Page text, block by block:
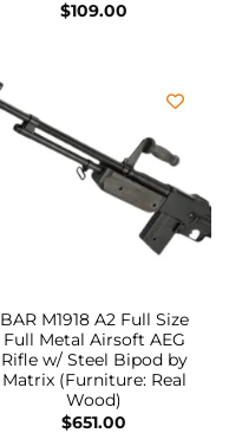
$109.00
BAR M1918 A2 Full Size
Full Metal Airsoft AEG
Rifle w/ Steel Bipod by
Matrix (Furniture: Real
Wood)
$651.00